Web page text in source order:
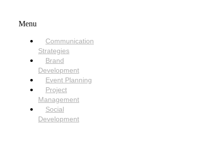
Menu
Communication
Strategies
Brand
Development
Event Planning
Project
Management
Social
Development